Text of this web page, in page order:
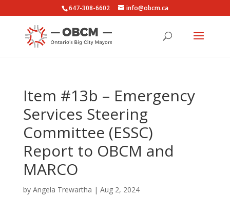
647-308-6602 info@obcm.ca
Item #13b – Emergency
Services Steering
Committee (ESSC)
Report to OBCM and
MARCO
by Angela Trewartha | Aug 2, 2024